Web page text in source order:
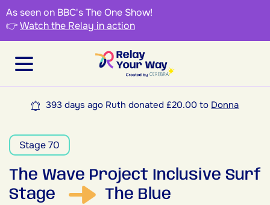
As seen on BBC's The One Show!
👉Watch the Relay in action
393 days ago Ruth donated £20.00 to Donna
Stage 70
The Wave Project Inclusive Surf
Stage
The Blue